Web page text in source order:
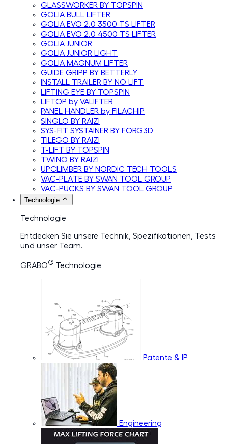
GLASSWORKER BY TOPSPIN
GOLIA BULL LIFTER
GOLIA EVO 2.0 3500 TS LIFTER
GOLIA EVO 2.0 4500 TS LIFTER
GOLIA JUNIOR
GOLIA JUNIOR LIGHT
GOLIA MAGNUM LIFTER
GUIDE GRIPP BY BETTERLY
INSTALL TRAILER BY NO LIFT
LIFTING EYE BY TOPSPIN
LIFTOP by VALIFTER
PANEL HANDLER by FILACHIP
SINGLO BY RAIZI
SYS-FIT SYSTAINER BY FORG3D
TILEGO BY RAIZI
T-LIFT BY TOPSPIN
TWINO BY RAIZI
UPCLIMBER BY NORDIC TECH TOOLS
VAC-PLATE BY SWAN TOOL GROUP
VAC-PUCKS BY SWAN TOOL GROUP
Technologie
Technologie
Entdecken Sie unsere Technik, Spezifikationen, Tests
und unser Team.
GRABO® Technologie
Patente & IP
Engineering